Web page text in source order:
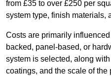
from £35 to over £250 per
system type, finish materials,
Costs are primarily
backed, panel-based, or
system is selected, along
coatings, and the scale of the